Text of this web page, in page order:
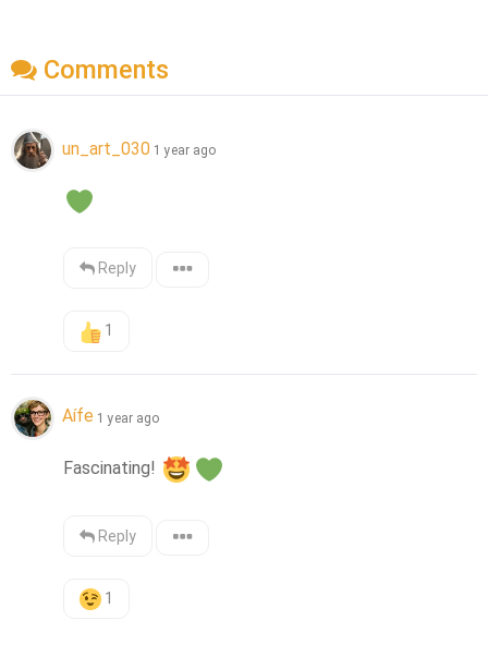
Comments
un_art_030 1 year ago
Reply
1
Aífe 1 year ago
Fascinating!
Reply
1